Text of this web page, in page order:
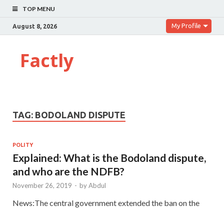
TOP MENU
August 8, 2026 My Profile
Factly
TAG: BODOLAND DISPUTE
POLITY
Explained: What is the Bodoland dispute,
and who are the NDFB?
November 26, 2019 - byAbdul
News:The central government extended the ban on the